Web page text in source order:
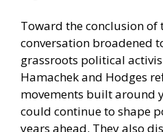
Toward the conclusion of
conversation broadened
grassroots political
Hamachek and Hodges
movements built around
could continue to shape
years ahead. They also